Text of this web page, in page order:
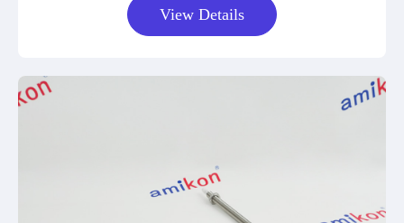
View Details